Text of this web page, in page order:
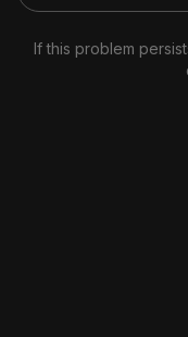
If this problem